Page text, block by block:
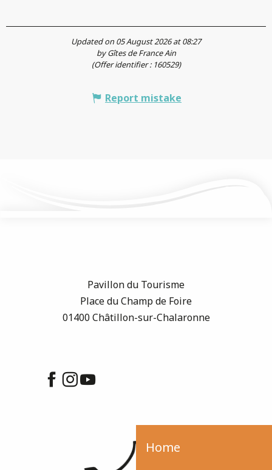
Home
Updated on 05 August 2026 at 08:27
by Gîtes de France Ain
(Offer identifier : 160529)
Report mistake
Pavillon du Tourisme
Place du Champ de Foire
01400 Châtillon-sur-Chalaronne